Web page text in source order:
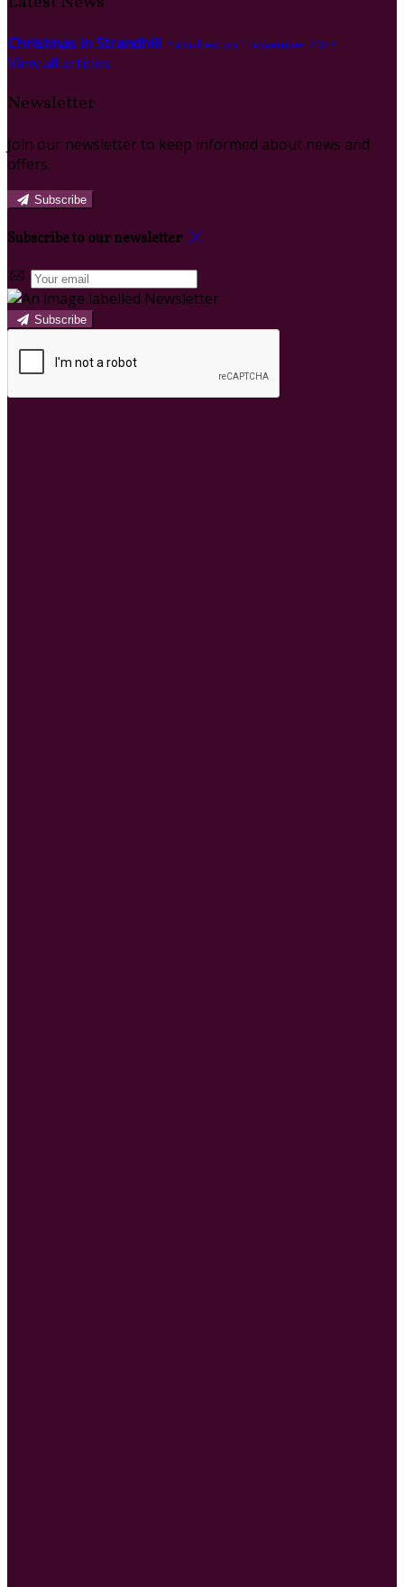
Christmas in Strandhill Published on 1 november 2024
View all articles
Newsletter
Join our newsletter to keep informed about news and
offers.
Subscribe
Subscribe to our newsletter
Subscribe